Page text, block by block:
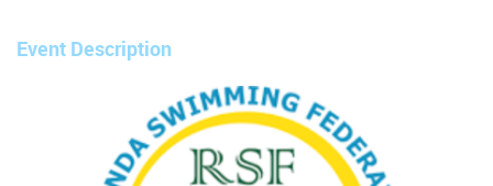
Event Description